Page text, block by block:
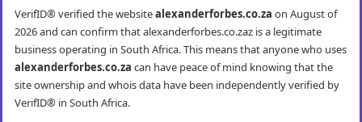
VerifID® verified the websitealexanderforbes.co.za on August of
2026 and can confirm that alexanderforbes.co.zaz is a legitimate
business operating in South Africa. This means that anyone who uses
alexanderforbes.co.za can have peace of mind knowing that the
site ownership and whois data have been independently verified by
VerifID® in South Africa.